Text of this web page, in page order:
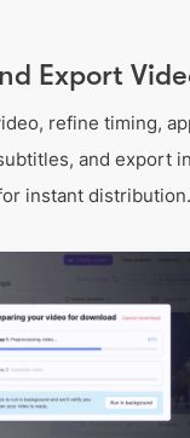
Export
refine timing,
and export
instant distribution.